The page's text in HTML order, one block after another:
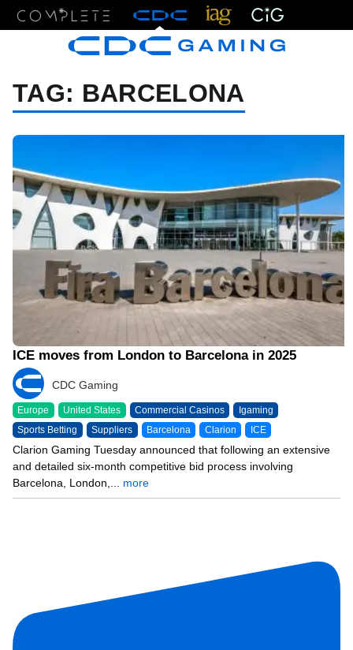
TAG: BARCELONA
ICE moves from London to Barcelona in 2025
CDC Gaming
Europe United States Commercial Casinos Igaming
Sports Betting Suppliers Barcelona Clarion ICE
Clarion Gaming Tuesday announced that following an extensive
and detailed six-month competitive bid process involving
Barcelona, London,... more